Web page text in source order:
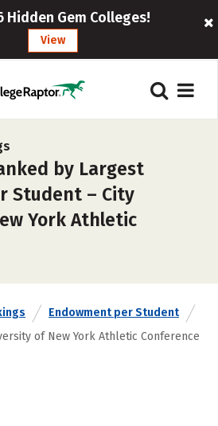
Hidden Gem Colleges!
View
by Largest
Student – City
York Athletic
Endowment per Student
of New York Athletic Conference